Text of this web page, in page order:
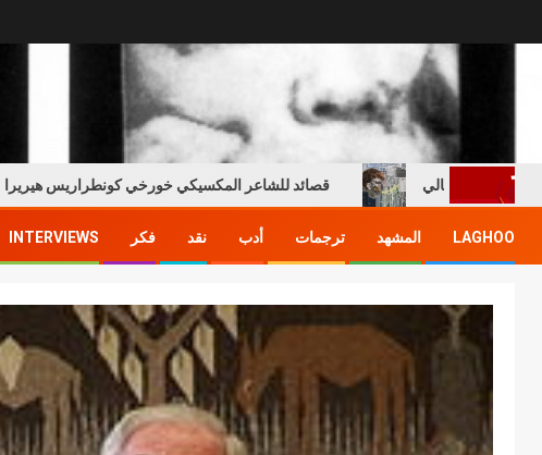
قصائد للشاعر المكسيكي خورخي كونطراريس هيريرا ادريس خالي
LAGHOO المشهد ترجمات أدب نقد فكر INTERVIEWS